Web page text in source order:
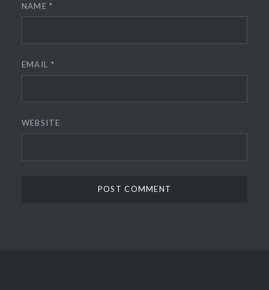
NAME*
EMAIL *
WEBSITE